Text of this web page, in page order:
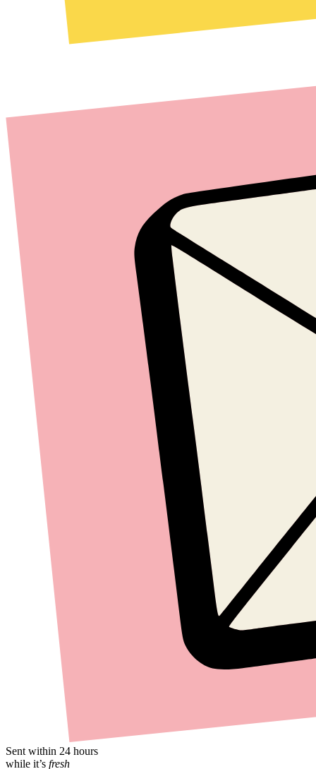
Sent within 24 hours
while it’s fresh